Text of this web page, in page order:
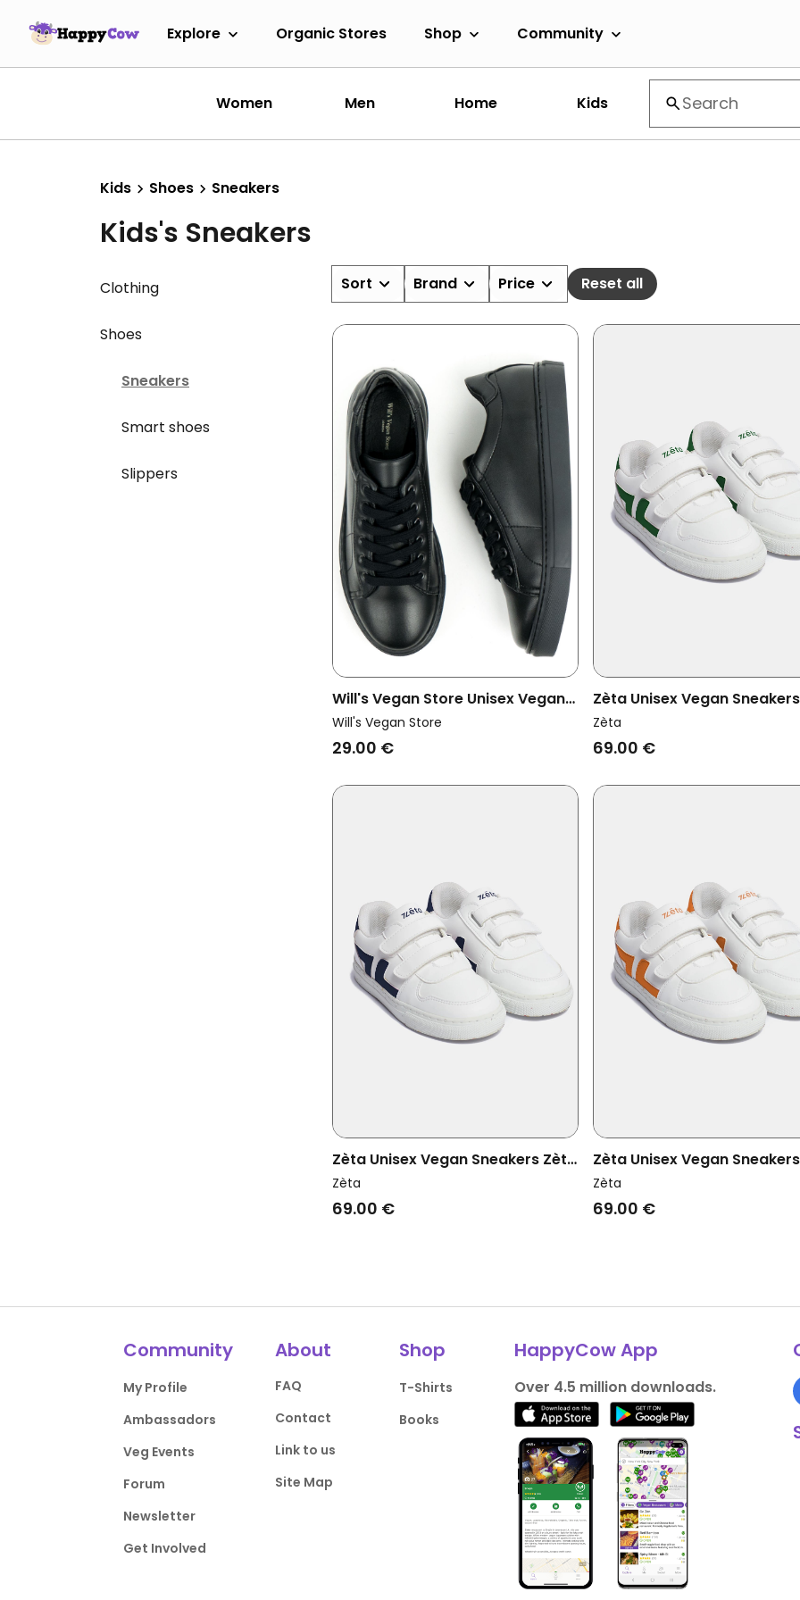
Explore Organic Stores Shop Community
Women Men Home Kids
Kids Shoes Sneakers
Kids's Sneakers
Clothing
Shoes
Sneakers
Smart shoes
Slippers
Sort Brand Price Reset all
Will's Vegan Store Unisex Vegan
Sneakers Ny Black
Will's Vegan Store
29.00 €
Zèta Unisex Vegan
Kids Vert
Zèta
69.00 €
Zèta Unisex Vegan Sneakers Zèta
Kids Marino
Zèta
69.00 €
Zèta Unisex Vegan
Kids Orange
Zèta
69.00 €
Community
My Profile
Ambassadors
Veg Events
Forum
Newsletter
Get Involved
About
FAQ
Contact
Link to us
Site Map
Shop
T-Shirts
Books
HappyCow App
Over 4.5 million downloads.